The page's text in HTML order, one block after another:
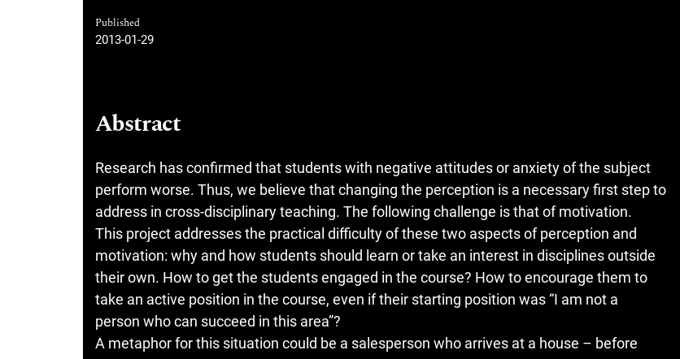
Published
2013-01-29
Abstract
Research has confirmed that students with negative attitudes or anxiety of the subject
perform worse. Thus, we believe that changing the perception is a necessary first step to
address in cross-disciplinary teaching. The following challenge is that of motivation.
This project addresses the practical difficulty of these two aspects of perception and
motivation: why and how students should learn or take an interest in disciplines outside
their own. How to get the students engaged in the course? How to encourage them to
take an active position in the course, even if their starting position was “I am not a
person who can succeed in this area”?
A metaphor for this situation could be a salesperson who arrives at a house – before